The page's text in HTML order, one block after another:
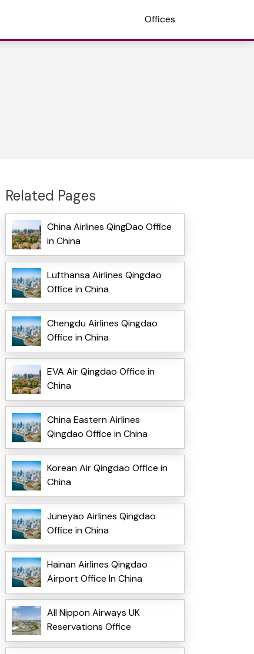
Offices
Related Pages
China Airlines QingDao Office
in China
Lufthansa Airlines Qingdao
Office in China
Chengdu Airlines Qingdao
Office in China
EVA Air Qingdao Office in
China
China Eastern Airlines
Qingdao Office in China
Korean Air Qingdao Office in
China
Juneyao Airlines Qingdao
Office in China
Hainan Airlines Qingdao
Airport Office In China
All Nippon Airways UK
Reservations Office